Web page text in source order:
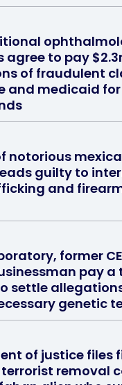
agree to pay
of fraudulent
and medicaid
notorious
guilty to
and
former
pay a
settle
genetic
of justice files
terrorist removal